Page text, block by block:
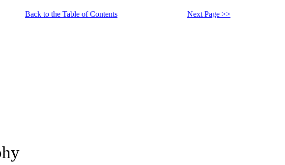
Next Page >>
Back to the Table of Contents